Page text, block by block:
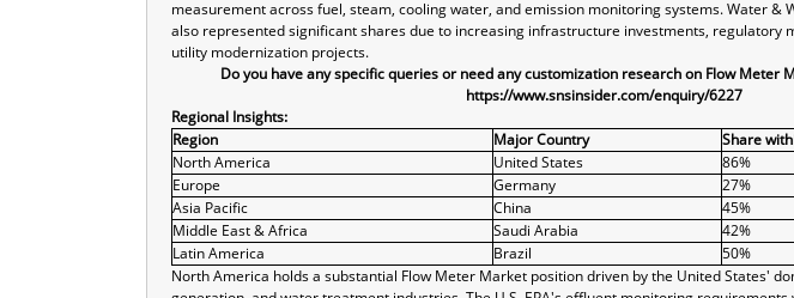
measurement across fuel, steam, cooling water, and emission monitoring systems. Water &
also represented significant shares due to increasing infrastructure investments, regulatory
utility modernization projects.
Do you have any specific queries or need any customization research on Flow Meter
https://www.snsinsider.com/enquiry/6227
Regional Insights:
Region
Major Country
Share
North America
United States
86%
Europe
Germany
27%
Asia Pacific
China
45%
Middle East & Africa
Saudi Arabia
42%
Latin America
Brazil
50%
North America holds a substantial Flow Meter Market position driven by the United States'